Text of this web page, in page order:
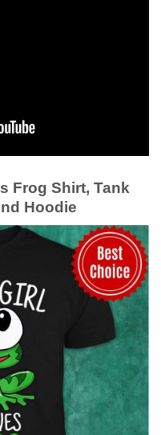
Frog Shirt, Tank
Hoodie